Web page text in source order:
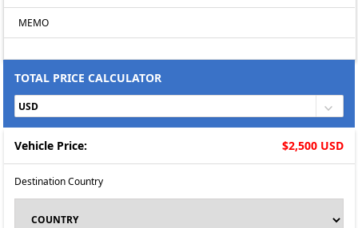
MEMO
TOTAL PRICE CALCULATOR
Vehicle Price: $2,500 USD
Destination Country